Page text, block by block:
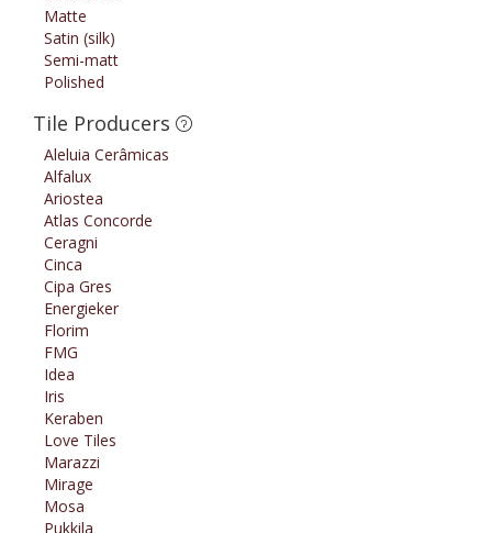
Matte
Satin (silk)
Semi-matt
Polished
Tile Producers
Aleluia Cerâmicas
Alfalux
Ariostea
Atlas Concorde
Ceragni
Cinca
Cipa Gres
Energieker
Florim
FMG
Idea
Iris
Keraben
Love Tiles
Marazzi
Mirage
Mosa
Pukkila